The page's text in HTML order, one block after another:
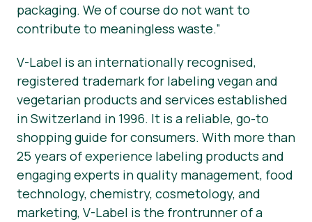
packaging. We of course do not want to
contribute to meaningless waste.”
V-Label is an internationally recognised,
registered trademark for labeling vegan and
vegetarian products and services established
in Switzerland in 1996. It is a reliable, go-to
shopping guide for consumers. With more than
25 years of experience labeling products and
engaging experts in quality management, food
technology, chemistry, cosmetology, and
marketing, V-Label is the frontrunner of a